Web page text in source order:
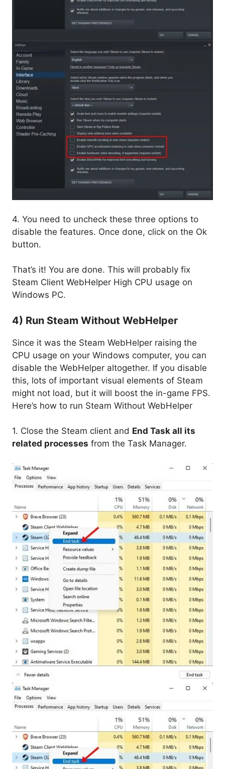
4. You need to uncheck these three options to
disable the features. Once done, click on the Ok
button.
That’s it! You are done. This will probably fix
Steam Client WebHelper High CPU usage on
Windows PC.
4) Run Steam Without WebHelper
Since it was the Steam WebHelper raising the
CPU usage on your Windows computer, you can
disable the WebHelper altogether. If you disable
this, lots of important visual elements of Steam
might not load, but it will boost the in-game FPS.
Here’s how to run Steam Without WebHelper
1. Close the Steam client and End Task all its
related processes from the Task Manager.